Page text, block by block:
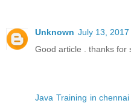
Unknown July 13, 2017
Good article . thanks for
Java Training in chennai